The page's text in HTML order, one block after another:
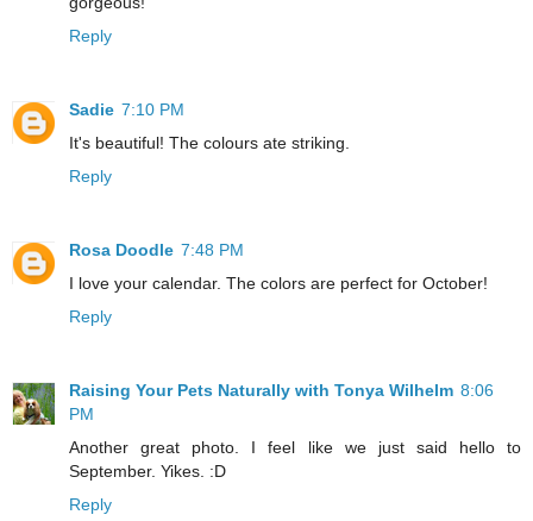
Reply
Sadie 7:10 PM
It's beautiful! The colours ate striking.
Reply
Rosa Doodle 7:48 PM
I love your calendar. The colors are perfect for October!
Reply
Raising Your Pets Naturally with Tonya Wilhelm 8:06
PM
Another great photo. I feel like we just said hello to
September. Yikes. :D
Reply